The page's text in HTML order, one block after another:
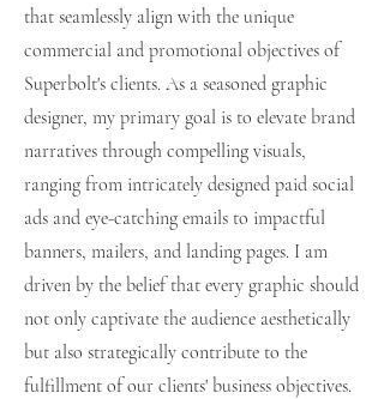
that seamlessly align with the unique
commercial and promotional objectives of
Superbolt's clients. As a seasoned graphic
designer, my primary goal is to elevate brand
narratives through compelling visuals,
ranging from intricately designed paid social
ads and eye-catching emails to impactful
banners, mailers, and landing pages. I am
driven by the belief that every graphic should
not only captivate the audience aesthetically
but also strategically contribute to the
fulfillment of our clients' business objectives.